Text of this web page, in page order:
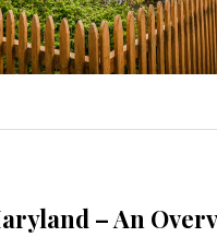
– An